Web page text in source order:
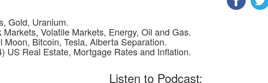
Gold, Uranium.
Markets, Volatile Markets, Energy, Oil and Gas.
Bitcoin, Tesla, Alberta Separation.
US Real Estate, Mortgage Rates and Inflation.
Listen to Podcast: